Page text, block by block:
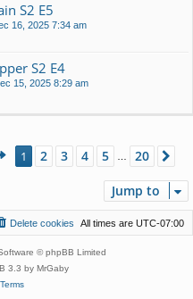
S2 E5
16, 2025 7:34 am
S2 E4
15, 2025 8:29 am
Page 1of20
1 2 3 4 5 20
Jump to
All times are UTC-07:00
Delete cookies
© phpBB Limited
3.3 by MrGaby
Terms